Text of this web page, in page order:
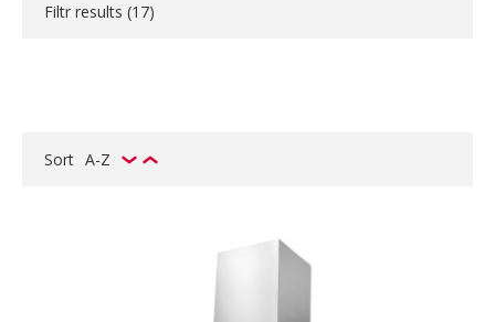
Filtr results (17)
Sort A-Z